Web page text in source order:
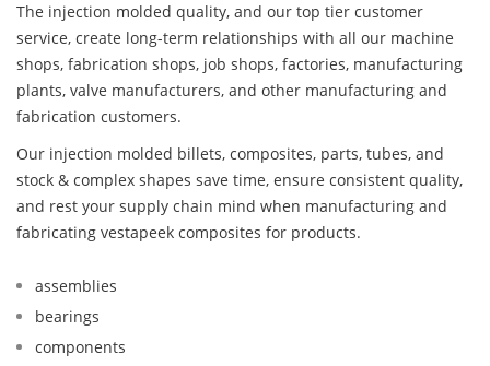
The injection molded quality, and our top tier customer
service, create long-term relationships with all our machine
shops, fabrication shops, job shops, factories, manufacturing
plants, valve manufacturers, and other manufacturing and
fabrication customers.
Our injection molded billets, composites, parts, tubes, and
stock & complex shapes save time, ensure consistent quality,
and rest your supply chain mind when manufacturing and
fabricating vestapeek composites for products.
assemblies
bearings
components